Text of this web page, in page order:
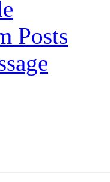
Posts